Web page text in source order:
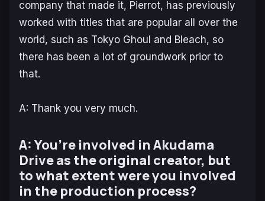
company that made it, Pierrot, has previously
worked with titles that are popular all over the
world, such as Tokyo Ghoul and Bleach, so
there has been a lot of groundwork prior to
that.
A: Thank you very much.
A: You’re involved in Akudama
Drive as the original creator, but
to what extent were you involved
in the production process?